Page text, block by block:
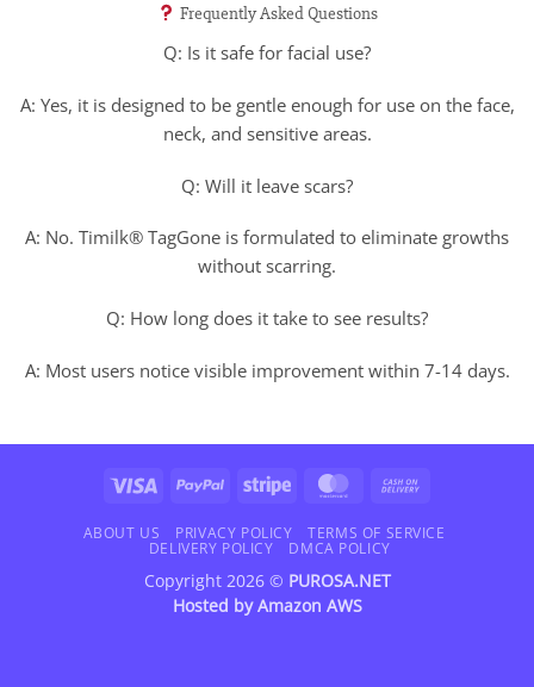
Frequently Asked Questions
Q: Is it safe for facial use?
A: Yes, it is designed to be gentle enough for use on the face,
neck, and sensitive areas.
Q: Will it leave scars?
A: No. Timilk® TagGone is formulated to eliminate growths
without scarring.
Q: How long does it take to see results?
A: Most users notice visible improvement within 7-14 days.
Visa PayPal Stripe MasterCard
Delivery
ABOUT US PRIVACY POLICY
TERMS OF SERVICE
DELIVERY POLICY
DMCA POLICY
Copyright 2026 © PUROSA.NET
Hosted byAmazon AWS